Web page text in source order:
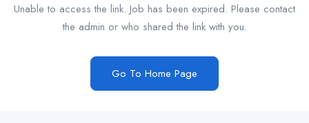
Unable to access the link. Job has been expired. Please contact
the admin or who shared the link with you.
Go To Home Page